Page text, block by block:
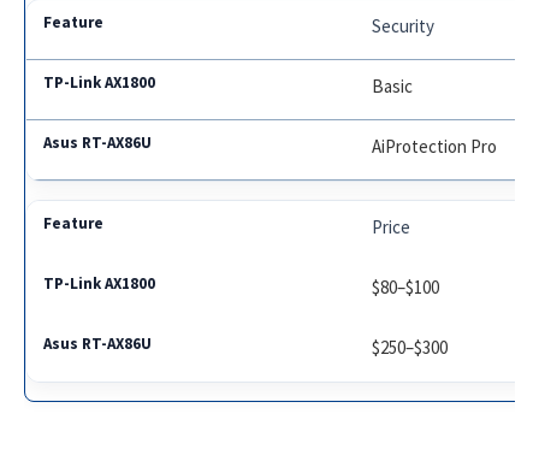
Security
Basic
AiProtection Pro
Price
$80–$100
$250–$300